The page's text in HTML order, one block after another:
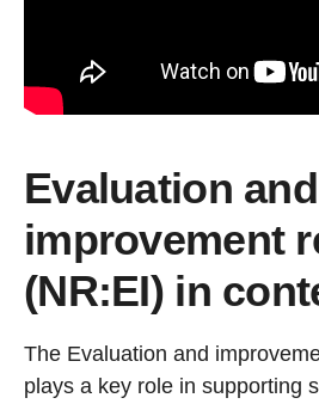
Evaluation and
improvement
(NR:EI) in
The Evaluation and
plays a key role in supporting